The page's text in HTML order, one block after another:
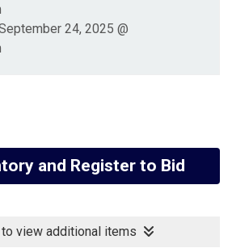
24, 2025 @
and Register to Bid
view additional items